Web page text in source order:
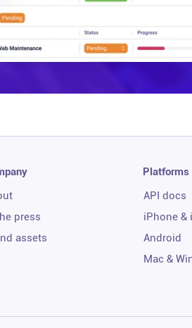
press
assets
Platforms
API docs
iPhone &
Android
Mac &